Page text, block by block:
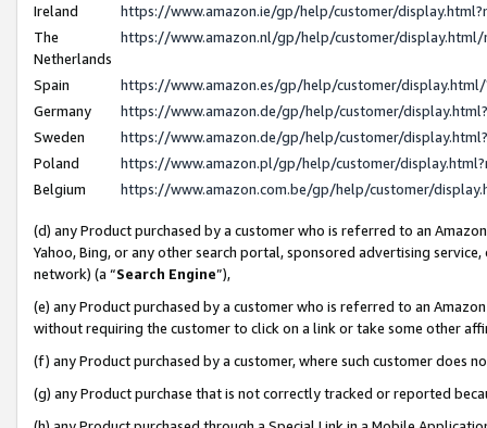
Ireland
https://www.amazon.ie/gp/help/customer/
The
Netherlands
https://www.amazon.nl/gp/help/customer/
Spain
https://www.amazon.es/gp/help/customer/
Germany
https://www.amazon.de/gp/help/customer/
Sweden
https://www.amazon.de/gp/help/customer/
Poland
https://www.amazon.pl/gp/help/customer/
Belgium
https://www.amazon.com.be/gp/help/customer/
(d) any Product purchased by a customer who is referred to an
Yahoo, Bing, or any other search portal, sponsored advertising
network) (a “Search Engine”),
(e) any Product purchased by a customer who is referred to an
without requiring the customer to click on a link or take some other
(f) any Product purchased by a customer, where such customer does
(g) any Product purchase that is not correctly tracked or reported